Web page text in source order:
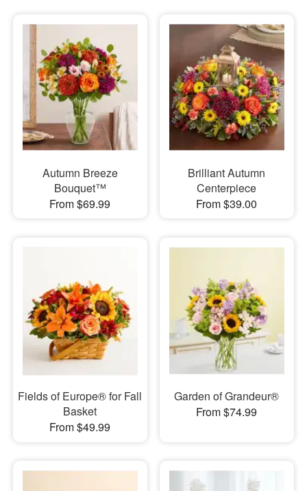
Autumn Breeze
Bouquet™
From $69.99
Brilliant Autumn
Centerpiece
From $39.00
Fields of Europe® for Fall
Basket
From $49.99
Garden of Grandeur®
From $74.99